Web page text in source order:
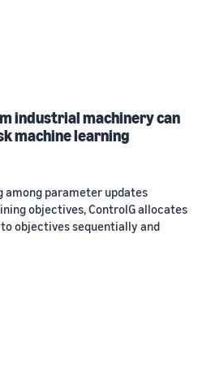
industrial machinery can
machine learning
among parameter updates
objectives, ControlG allocates
objectives sequentially and